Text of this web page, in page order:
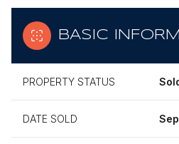
BASIC
PROPERTY STATUS
DATE SOLD